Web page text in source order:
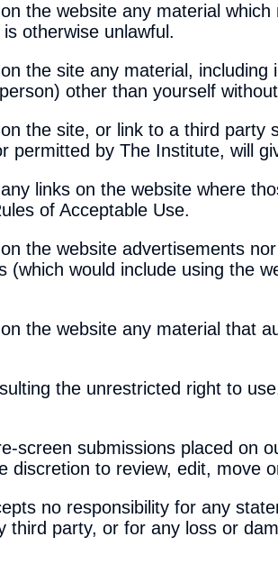
the website any material
otherwise unlawful.
the site any material,
other than yourself
the site, or link to a third
permitted by The Institute, will
links on the website where
of Acceptable Use.
the website advertisements
(which would include using the
the website any material that
the unrestricted right to
screen submissions placed on
discretion to review, edit, move
no responsibility for any
third party, or for any loss or